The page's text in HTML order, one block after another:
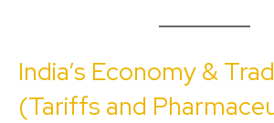
India’s Economy &
(Tariffs and